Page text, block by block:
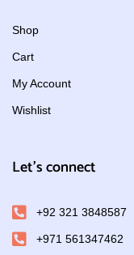
Shop
Cart
My Account
Wishlist
Let's connect
+92 321 3848587
+971 561347462